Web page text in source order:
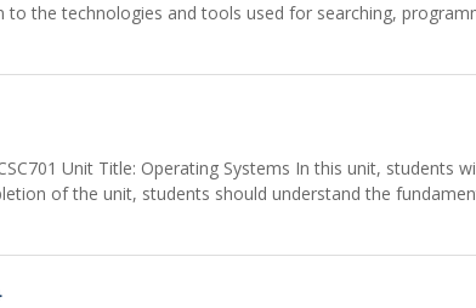
to the technologies and tools used for searching,
Unit Title: Operating Systems In this unit,
of the unit, students should understand the